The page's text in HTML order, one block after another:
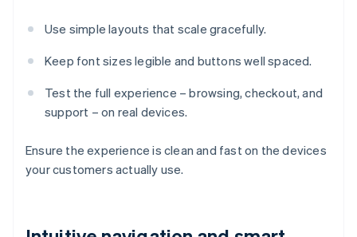
Use simple layouts that scale gracefully.
Keep font sizes legible and buttons well spaced.
Test the full experience – browsing, checkout, and
support – on real devices.
Ensure the experience is clean and fast on the devices
your customers actually use.